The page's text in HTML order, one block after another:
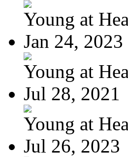
Young at
Jan 24, 2023
Young at
Jul 28, 2021
Young at
Jul 26, 2023